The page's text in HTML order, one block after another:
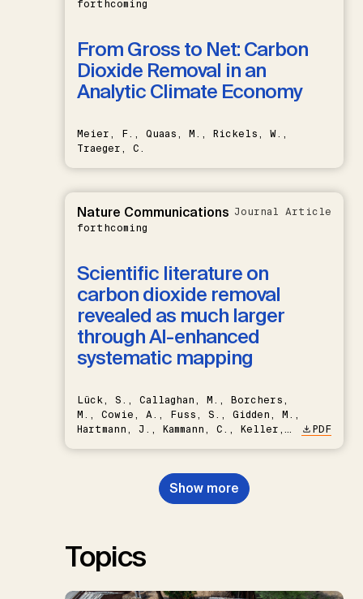
forthcoming
From Gross to Net: Carbon
Dioxide Removal in an
Analytic Climate Economy
Meier, F., Quaas, M., Rickels, W.,
Traeger, C.
Nature Communications
forthcoming
Journal Article
Scientific literature on
carbon dioxide removal
revealed as much larger
through AI-enhanced
systematic mapping
Lück, S., Callaghan, M., Borchers,
M., Cowie, A., Fuss, S., Gidden, M.,
Hartmann, J., Kammann, C., Keller,
Nemet, G.F., Probst, B.S.,
Renforth, P., Repke, T., Rickels,
W., Schulte, I., Smith, P., Smith,
PDF
Show more
Topics